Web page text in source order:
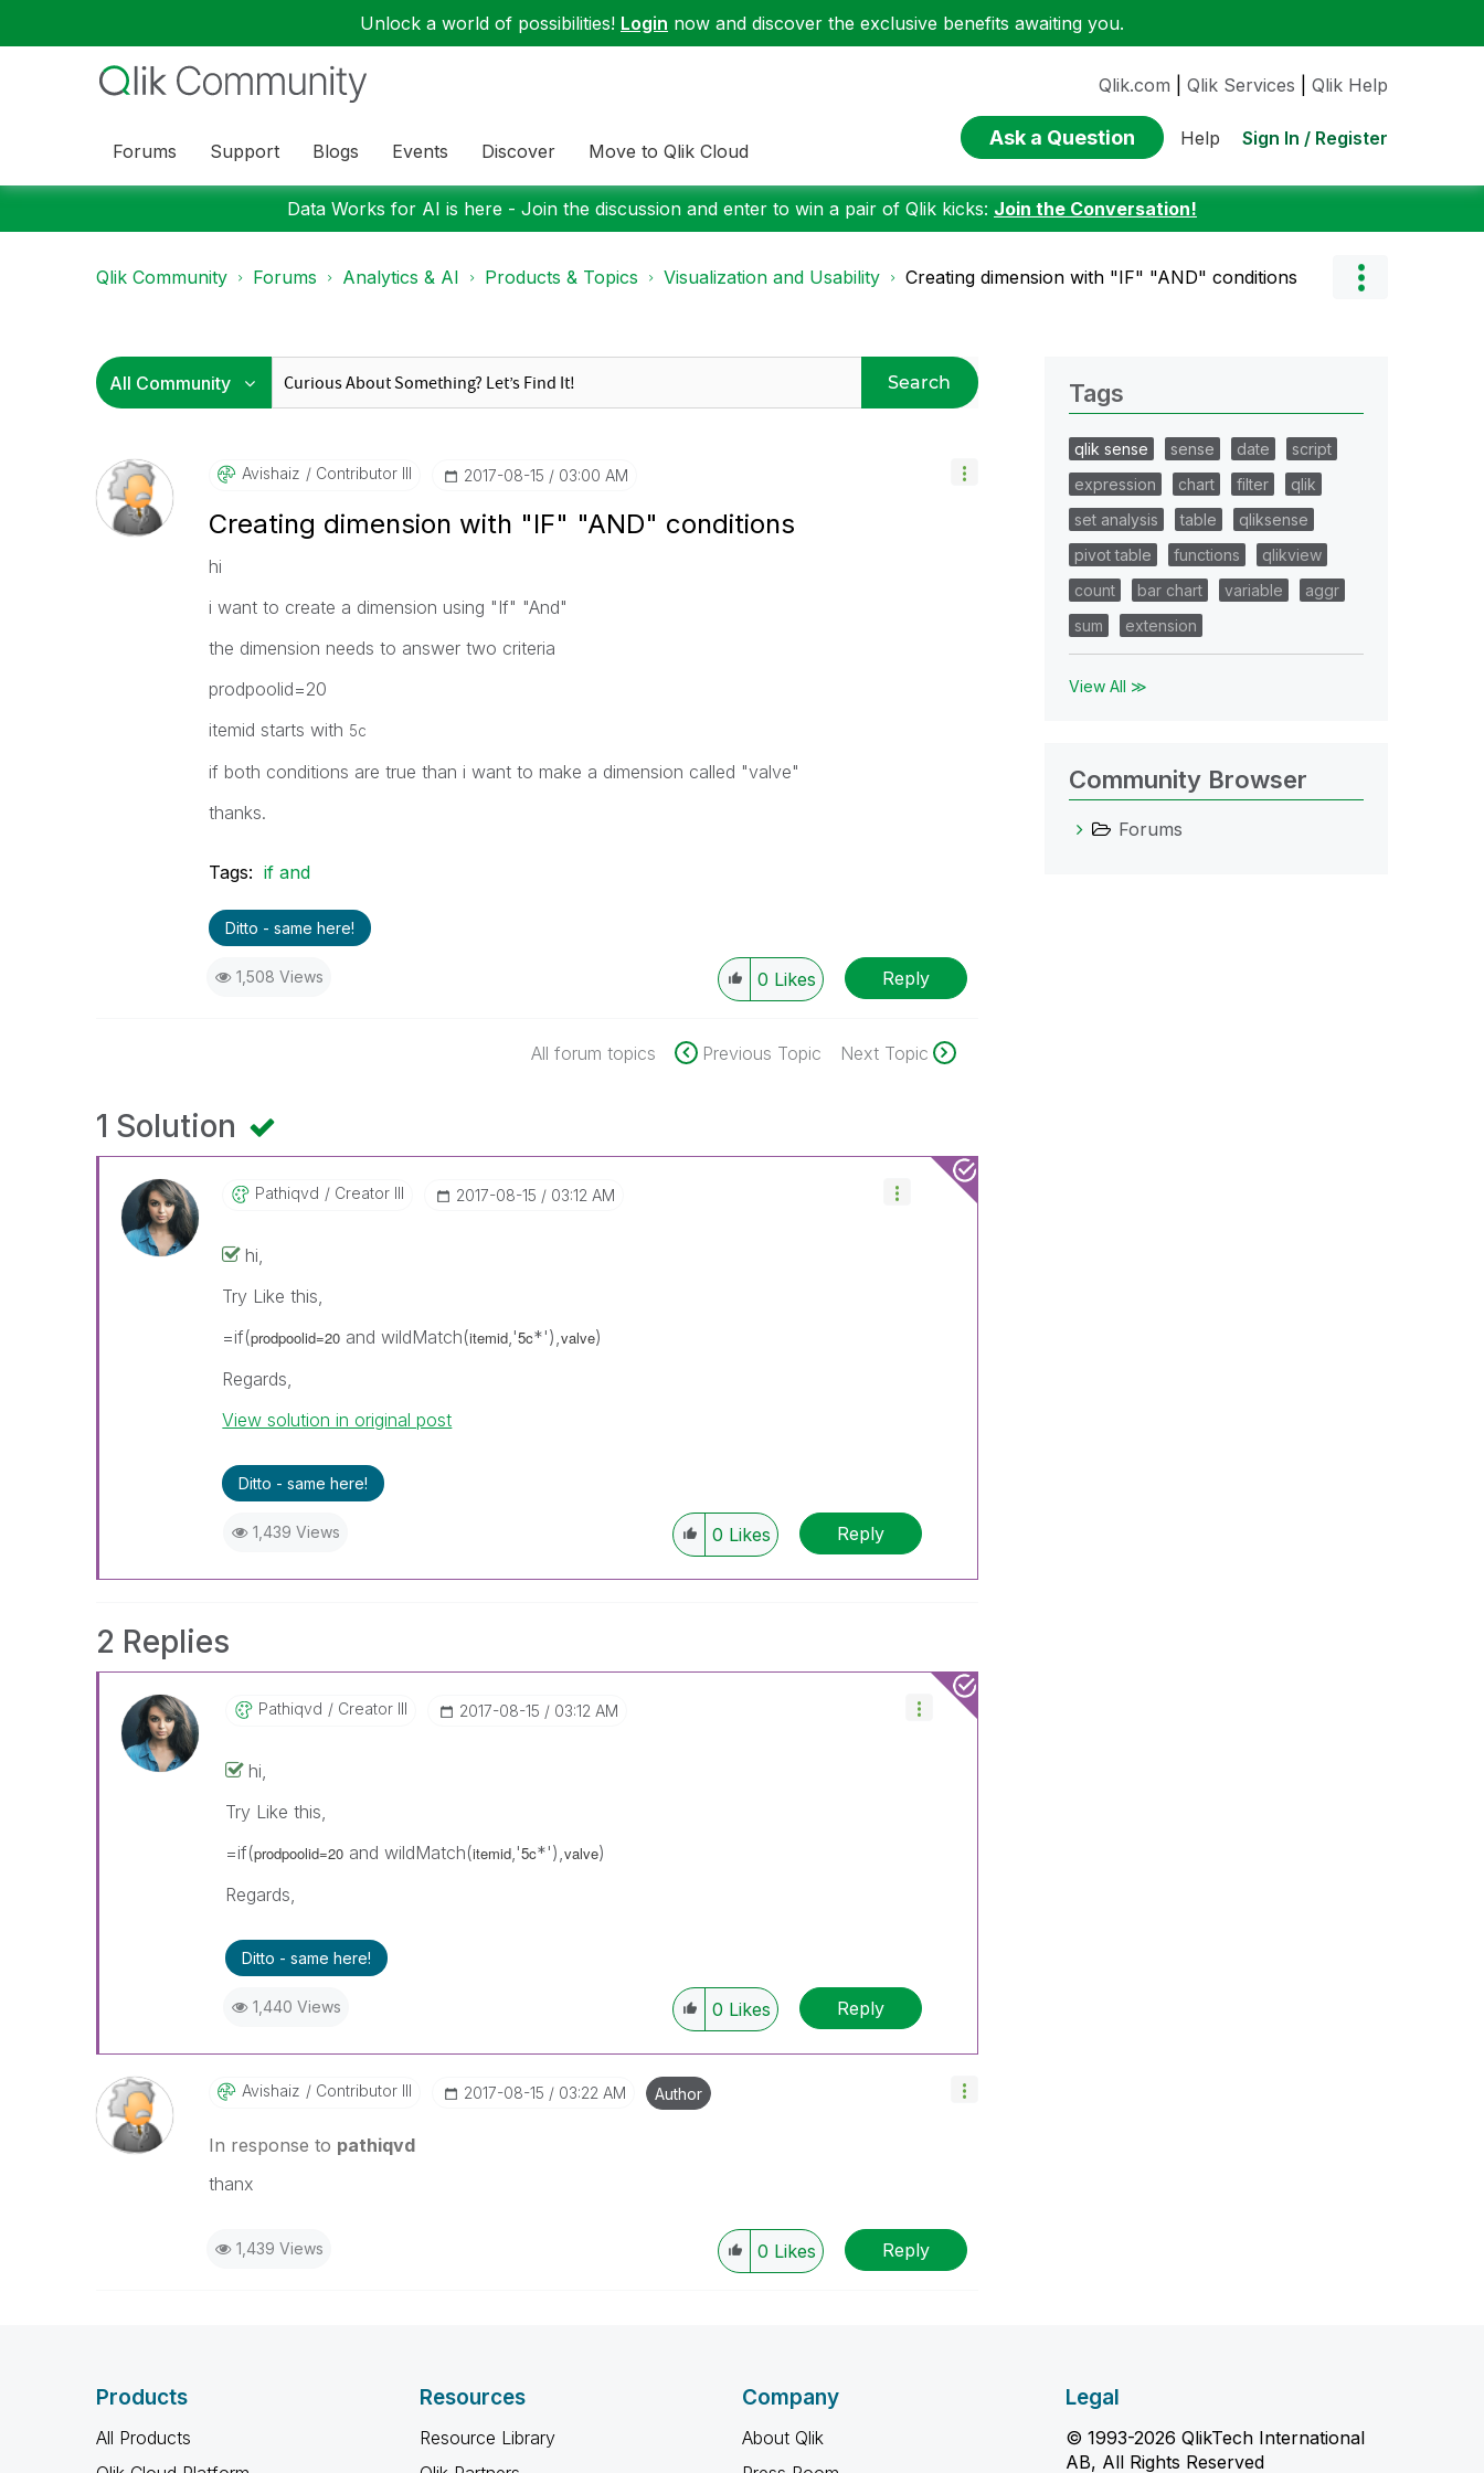
Unlock a world of possibilities! Login now and discover the exclusive benefits awaiting you.
Forums Support Blogs Events Discover Move to Qlik Cloud
Qlik.com Qlik Services Qlik Help
Ask a Question Help Sign In / Register
Data Works for AI is here - Join the discussion and enter to win a pair of Qlik kicks: Join the Conversation!
Qlik Community Forums Analytics & AI Products & Topics Visualization and Usability Creating dimension with "IF" "AND" conditions
Search
Avishaiz Contributor III ‎2017-08-15 03:00 AM
Creating dimension with "IF" "AND" conditions
hi
i want to create a dimension using "If" "And"
the dimension needs to answer two criteria
prodpoolid=20
itemid starts with 5c
if both conditions are true than i want to make a dimension called "valve"
thanks.
Tags: if and
Ditto - same here!
1,508 Views 0 Likes Reply
All forum topics Previous Topic Next Topic
1 Solution
Pathiqvd Creator III ‎2017-08-15 03:12 AM
hi,
Try Like this,
=if(prodpoolid=20 and wildMatch(itemid,'5c*'),valve)
Regards,
View solution in original post
Ditto - same here!
1,439 Views 0 Likes Reply
2 Replies
Pathiqvd Creator III ‎2017-08-15 03:12 AM
hi,
Try Like this,
=if(prodpoolid=20and wildMatch(itemid,'5c*'),valve)
Regards,
Ditto - same here!
1,440 Views 0 Likes Reply
Avishaiz Contributor III ‎2017-08-15 03:22 AM Author
In response to pathiqvd
thanx
1,439 Views 0 Likes Reply
Tags
qlik sense sense date
script
expression
chart filter
qlik
set analysis
table
qliksense
pivot table
functions
qlikview
count
bar chart variable
aggr
sum
extension
View All ≫
Community Browser
Forums
Products
All Products
Resources
Resource Library
Company
About Qlik
Legal
© 1993-2026 QlikTech International
AB, All Rights Reserved